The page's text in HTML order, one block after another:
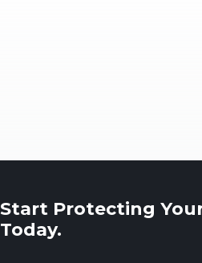
Start Protecting
Today.